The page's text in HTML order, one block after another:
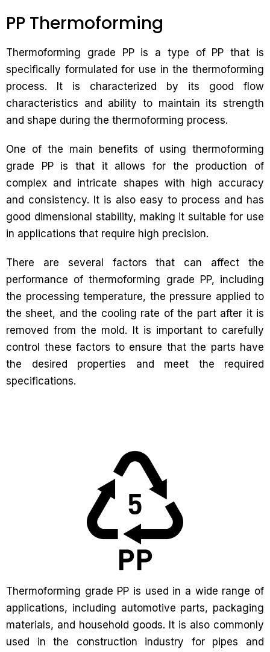
PP Thermoforming
Thermoforming grade PP is a type of PP that is
specifically formulated for use in the thermoforming
process. It is characterized by its good flow
characteristics and ability to maintain its strength
and shape during the thermoforming process.
One of the main benefits of using thermoforming
grade PP is that it allows for the production of
complex and intricate shapes with high accuracy
and consistency. It is also easy to process and has
good dimensional stability, making it suitable for use
in applications that require high precision.
There are several factors that can affect the
performance of thermoforming grade PP, including
the processing temperature, the pressure applied to
the sheet, and the cooling rate of the part after it is
removed from the mold. It is important to carefully
control these factors to ensure that the parts have
the desired properties and meet the required
specifications.
Thermoforming grade PP is used in a wide range of
applications, including automotive parts, packaging
materials, and household goods. It is also commonly
used in the construction industry for pipes and